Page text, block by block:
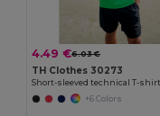
4.49 €6.03 €
TH Clothes 30273
+6 Colors